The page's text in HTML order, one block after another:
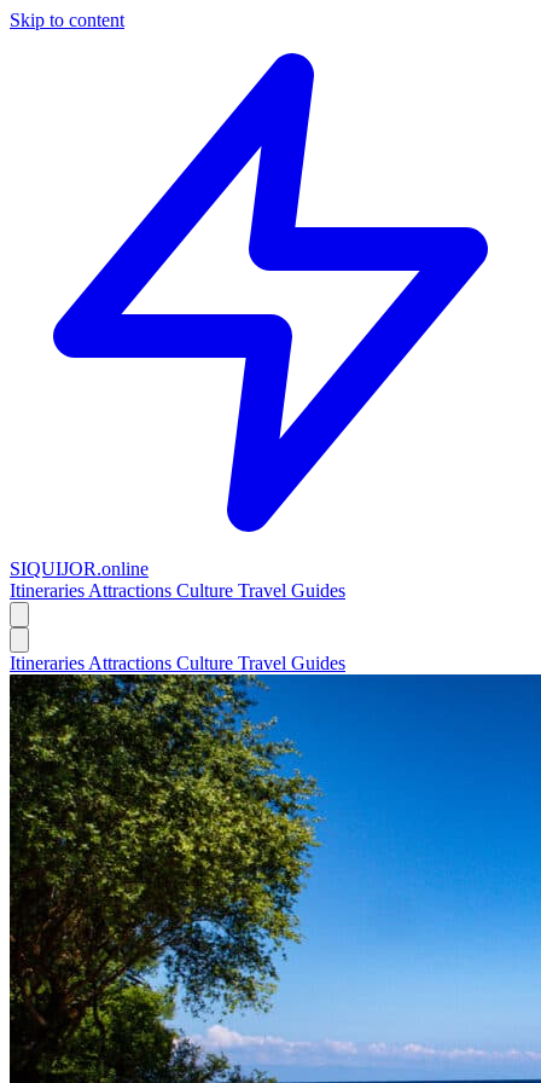
Skip to content
SIQUIJOR.online
Itineraries Attractions Culture Travel Guides
Itineraries Attractions Culture Travel Guides